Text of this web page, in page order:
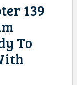
139
To